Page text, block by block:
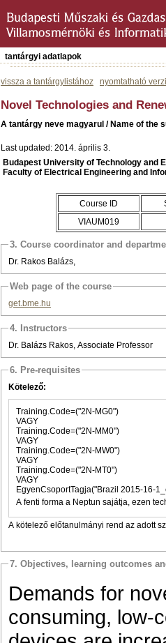
tantárgyi adatlapok
vissza a tantárgylistához nyomtatható
Novel Technologies and
A tantárgy neve magyarul / Name of the
Last updated: 2014. április 3.
Budapest University of Technology and
Faculty of Electrical Engineering and
Course ID
VIAUM019
3. Course coordinator and
Dr. Rakos Balázs,
Web page of the course
get.bme.hu
4. Instructors
Dr. Balázs Rakos, Associate Professor
6. Pre-requisites
Kötelező:
Training.Code=("2N-MG0")
VAGY
Training.Code=("2N-MM0")
VAGY
Training.Code=("2N-MW0")
VAGY
Training.Code=("2N-MT0")
VAGY
EgyenCsoportTagja("Brazil 2015-16-
A fenti forma a Neptun sajátja, ezen
A kötelező előtanulmányi rend az adott
7. Objectives, learning outcomes
Demands for
consuming, low-